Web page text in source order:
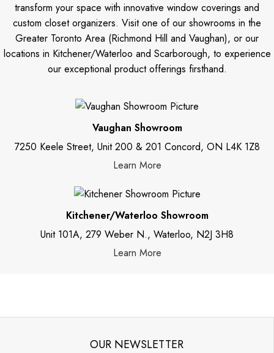
transform your space with innovative window coverings and
custom closet organizers. Visit one of our showrooms in the
Greater Toronto Area (Richmond Hill and Vaughan), or our
locations in Kitchener/Waterloo and Scarborough, to experience
our exceptional product offerings firsthand.
Vaughan Showroom
7250 Keele Street, Unit 200 & 201 Concord, ON L4K 1Z8
Learn More
Kitchener/Waterloo Showroom
Unit 101A, 279 Weber N., Waterloo, N2J 3H8
Learn More
OUR NEWSLETTER